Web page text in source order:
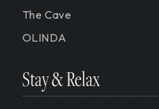
The Cave
OLINDA
Stay & Relax